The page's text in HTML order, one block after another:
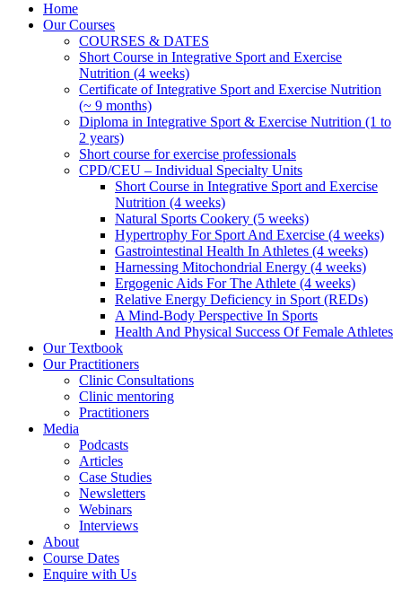
Home
Our Courses
COURSES & DATES
Short Course in Integrative Sport and Exercise
Nutrition (4 weeks)
Certificate of Integrative Sport and Exercise Nutrition
(~ 9 months)
Diploma in Integrative Sport & Exercise Nutrition (1 to
2 years)
Short course for exercise professionals
CPD/CEU – Individual Specialty Units
Short Course in Integrative Sport and Exercise
Nutrition (4 weeks)
Natural Sports Cookery (5 weeks)
Hypertrophy For Sport And Exercise (4 weeks)
Gastrointestinal Health In Athletes (4 weeks)
Harnessing Mitochondrial Energy (4 weeks)
Ergogenic Aids For The Athlete (4 weeks)
Relative Energy Deficiency in Sport (REDs)
A Mind-Body Perspective In Sports
Health And Physical Success Of Female Athletes
Our Textbook
Our Practitioners
Clinic Consultations
Clinic mentoring
Practitioners
Media
Podcasts
Articles
Case Studies
Newsletters
Webinars
Interviews
About
Course Dates
Enquire with Us